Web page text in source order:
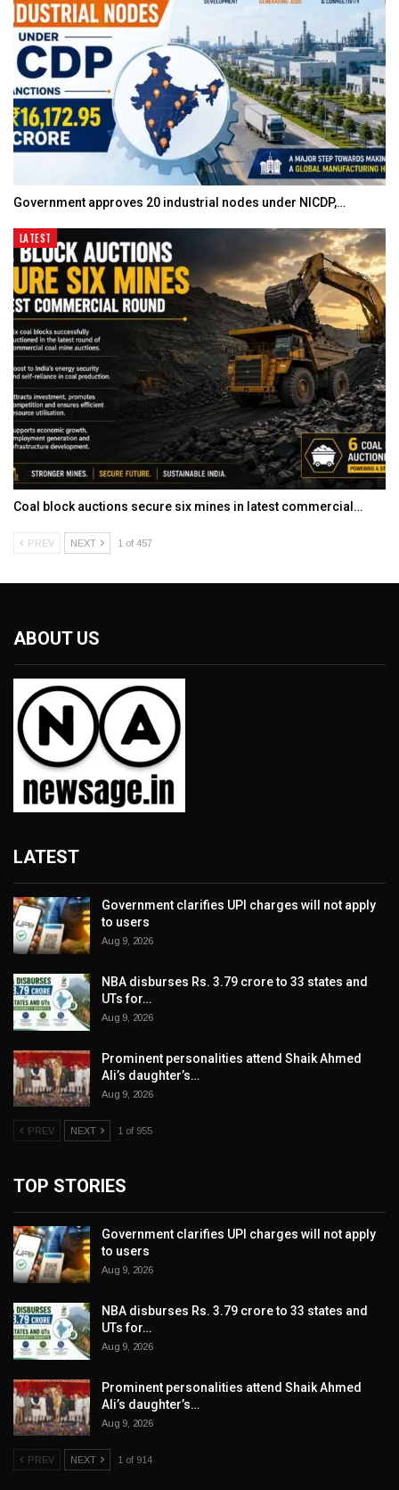
Government approves 20 industrial nodes under NICDP,…
LATEST
Coal block auctions secure six mines in latest commercial…
PREV NEXT 1 of 457
ABOUT US
LATEST
Government clarifies UPI charges will not apply
to users
Aug 9, 2026
NBA disburses Rs. 3.79 crore to 33 states and
UTs for…
Aug 9, 2026
Prominent personalities attend Shaik Ahmed
Ali’s daughter’s…
Aug 9, 2026
PREV NEXT 1 of 955
TOP STORIES
Government clarifies UPI charges will not apply
to users
Aug 9, 2026
NBA disburses Rs. 3.79 crore to 33 states and
UTs for…
Aug 9, 2026
Prominent personalities attend Shaik Ahmed
Ali’s daughter’s…
Aug 9, 2026
PREV NEXT 1 of 914